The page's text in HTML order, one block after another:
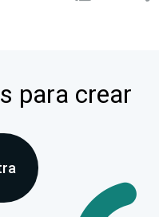
para crear